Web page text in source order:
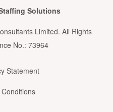
Solutions
Limited. All Rights
No.: 73964
Statement